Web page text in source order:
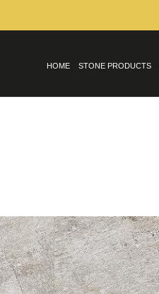
HOME STONE PRODUCTS